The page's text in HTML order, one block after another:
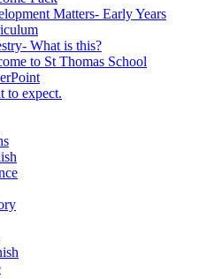
Matters- Early Years
What is this?
to St Thomas School
to expect.